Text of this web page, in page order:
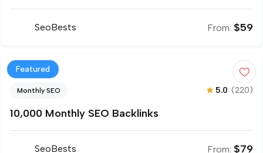
SeoBests From: $59
Featured
Monthly SEO 5.0 (220)
10,000 Monthly SEO Backlinks
SeoBests From: $79